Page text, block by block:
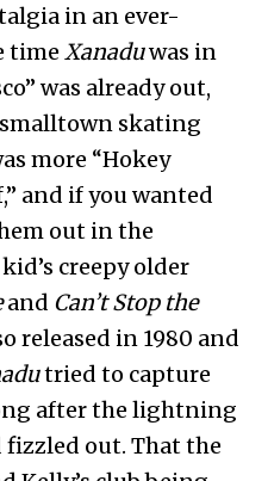
in an ever-
time Xanaduwas in
was already out,
smalltown skating
more “Hokey
and if you wanted
out in the
creepy older
and Can’t Stop the
released in 1980 and
tried to capture
after the lightning
out. That the